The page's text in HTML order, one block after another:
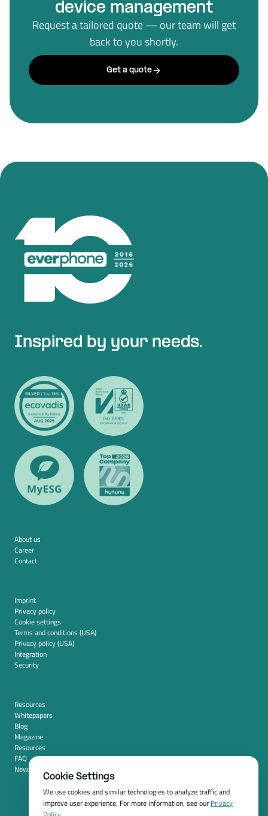
device management
Request a tailored quote — our team will get
back to you shortly.
Get a quote
Inspired by your needs.
About us
Career
Contact
Imprint
Privacy policy
Cookie settings
Terms and conditions (USA)
Privacy policy (USA)
Integration
Security
Resources
Whitepapers
Blog
Magazine
Resources
FAQ
News room
Cookie Settings
We use cookies and similar technologies to analyze traffic and
improve user experience. For more information, see our Privacy